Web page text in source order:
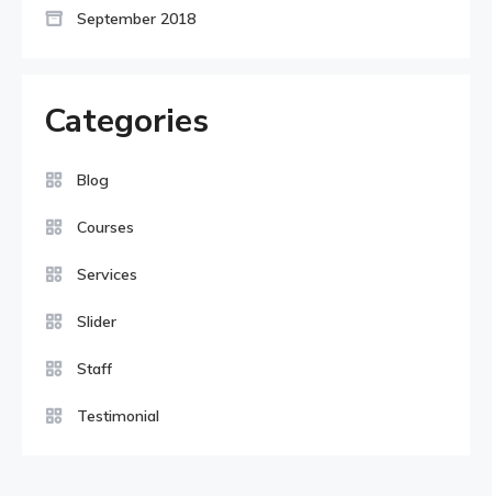
September 2018
Categories
Blog
Courses
Services
Slider
Staff
Testimonial